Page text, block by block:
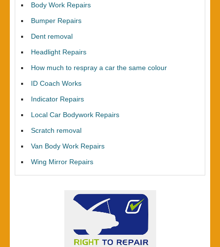
Body Work Repairs
Bumper Repairs
Dent removal
Headlight Repairs
How much to respray a car the same colour
ID Coach Works
Indicator Repairs
Local Car Bodywork Repairs
Scratch removal
Van Body Work Repairs
Wing Mirror Repairs